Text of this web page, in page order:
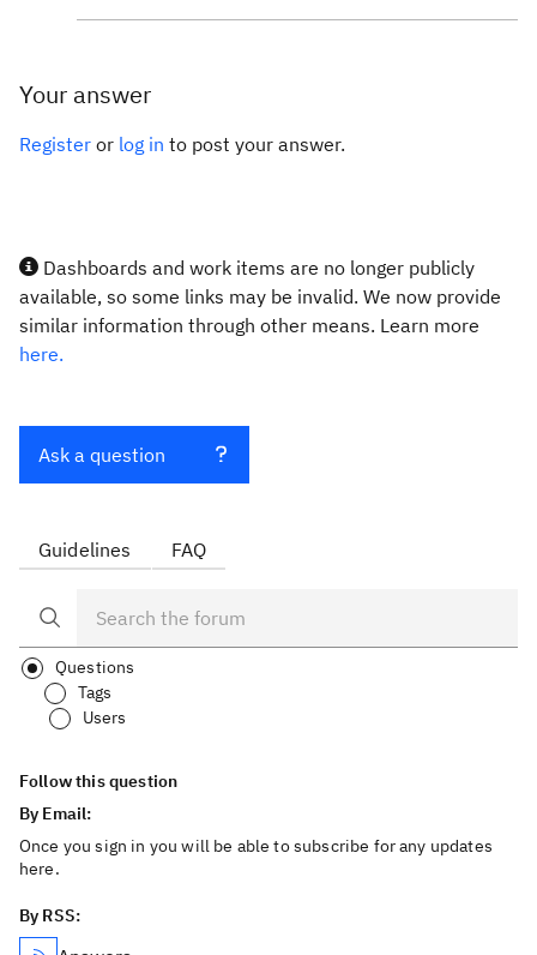
Your answer
Register or log in to post your answer.
Dashboards and work items are no longer publicly
available, so some links may be invalid. We now provide
similar information through other means. Learn more
here.
Ask a question
Guidelines FAQ
Questions
Tags
Users
Follow this question
By Email:
Once you sign in you will be able to subscribe for any updates
here.
By RSS: